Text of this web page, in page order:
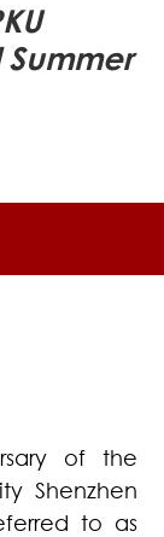
of the
Shenzhen
to as